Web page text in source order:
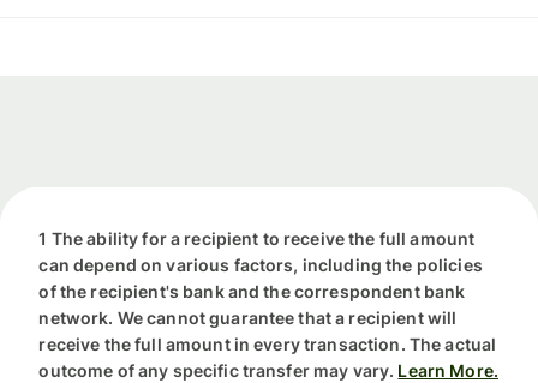
1 The ability for a recipient to receive the full amount
can depend on various factors, including the policies
of the recipient's bank and the correspondent bank
network. We cannot guarantee that a recipient will
receive the full amount in every transaction. The actual
outcome of any specific transfer may vary. Learn More.